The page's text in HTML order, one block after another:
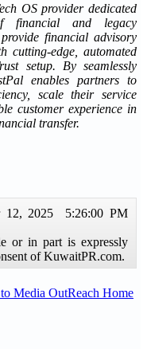
OS provider dedicated
financial and legacy
financial advisory
cutting-edge, automated
setup. By seamlessly
enables partners to
scale their service
customer experience in
transfer.
12, 2025 5:26:00 PM
or in part is expressly
of KuwaitPR.com.
Media OutReach Home